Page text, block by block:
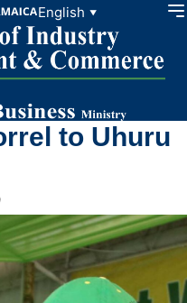
English ▼
to Uhuru